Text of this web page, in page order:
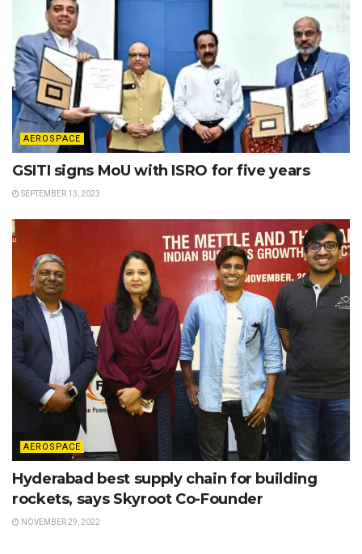
AEROSPACE
GSITI signs MoU with ISRO for five years
SEPTEMBER 13, 2023
AEROSPACE
Hyderabad best supply chain for building
rockets, says Skyroot Co-Founder
NOVEMBER 29, 2022